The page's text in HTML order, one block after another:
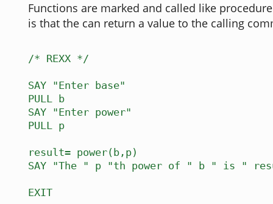
Functions are marked and called like
is that the can return a value to the calling
/* REXX */
SAY "Enter base"
PULL b
SAY "Enter power"
PULL p
result= power(b,p)
SAY "The " p "th power of " b " is "
EXIT